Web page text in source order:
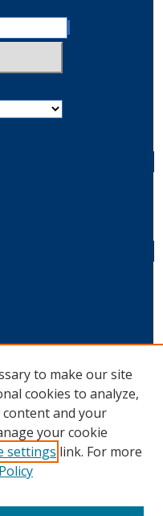
to make our site
cookies to analyze,
and your
your cookie
settings link. For more